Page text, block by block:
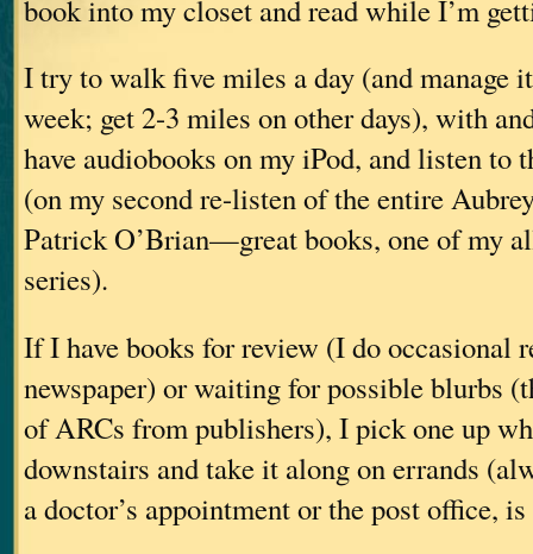
book into my closet and read while I’m
I try to walk five miles a day (and manage
week; get 2-3 miles on other days), with
have audiobooks on my iPod, and listen to
(on my second re-listen of the entire
Patrick O’Brian—great books, one of my
series).
If I have books for review (I do occasional
newspaper) or waiting for possible blurbs
of ARCs from publishers), I pick one up
downstairs and take it along on errands
a doctor’s appointment or the post office,